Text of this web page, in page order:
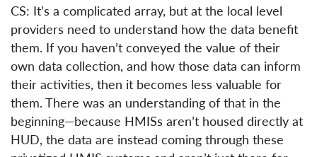
CS: It’s a complicated array, but at the local level
providers need to understand how the data benefit
them. If you haven’t conveyed the value of their
own data collection, and how those data can inform
their activities, then it becomes less valuable for
them. There was an understanding of that in the
beginning—because HMISs aren’t housed directly at
HUD, the data are instead coming through these